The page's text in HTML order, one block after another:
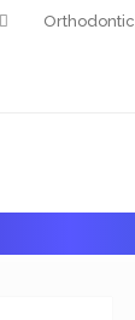
Orthodontic